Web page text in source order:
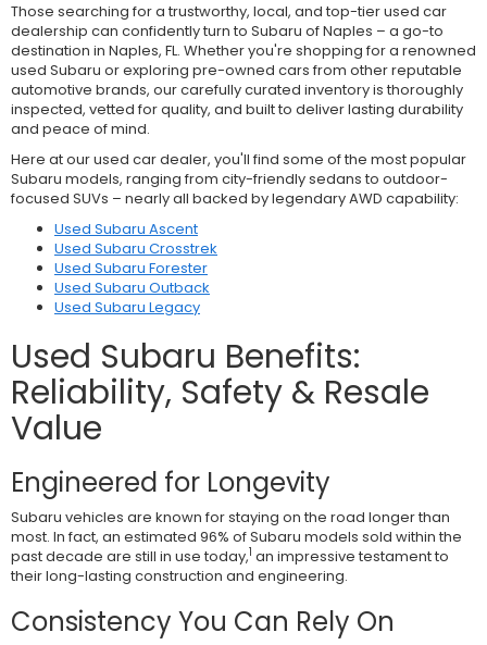
Those searching for a trustworthy, local, and top-tier used car
dealership can confidently turn to Subaru of Naples – a go-to
destination in Naples, FL. Whether you're shopping for a renowned
used Subaru or exploring pre-owned cars from other reputable
automotive brands, our carefully curated inventory is thoroughly
inspected, vetted for quality, and built to deliver lasting durability
and peace of mind.
Here at our used car dealer, you'll find some of the most popular
Subaru models, ranging from city-friendly sedans to outdoor-
focused SUVs – nearly all backed by legendary AWD capability:
Used Subaru Ascent
Used Subaru Crosstrek
Used Subaru Forester
Used Subaru Outback
Used Subaru Legacy
Used Subaru Benefits:
Reliability, Safety & Resale
Value
Engineered for Longevity
Subaru vehicles are known for staying on the road longer than
most. In fact, an estimated 96% of Subaru models sold within the
past decade are still in use today,1 an impressive testament to
their long-lasting construction and engineering.
Consistency You Can Rely On